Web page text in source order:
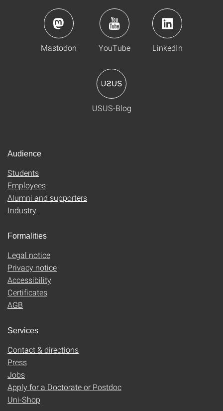
Mastodon YouTube LinkedIn
USUS-Blog
Audience
Students
Employees
Alumni and supporters
Industry
Formalities
Legal notice
Privacy notice
Accessibility
Certificates
AGB
Services
Contact & directions
Press
Jobs
Apply for a Doctorate or Postdoc
Uni-Shop